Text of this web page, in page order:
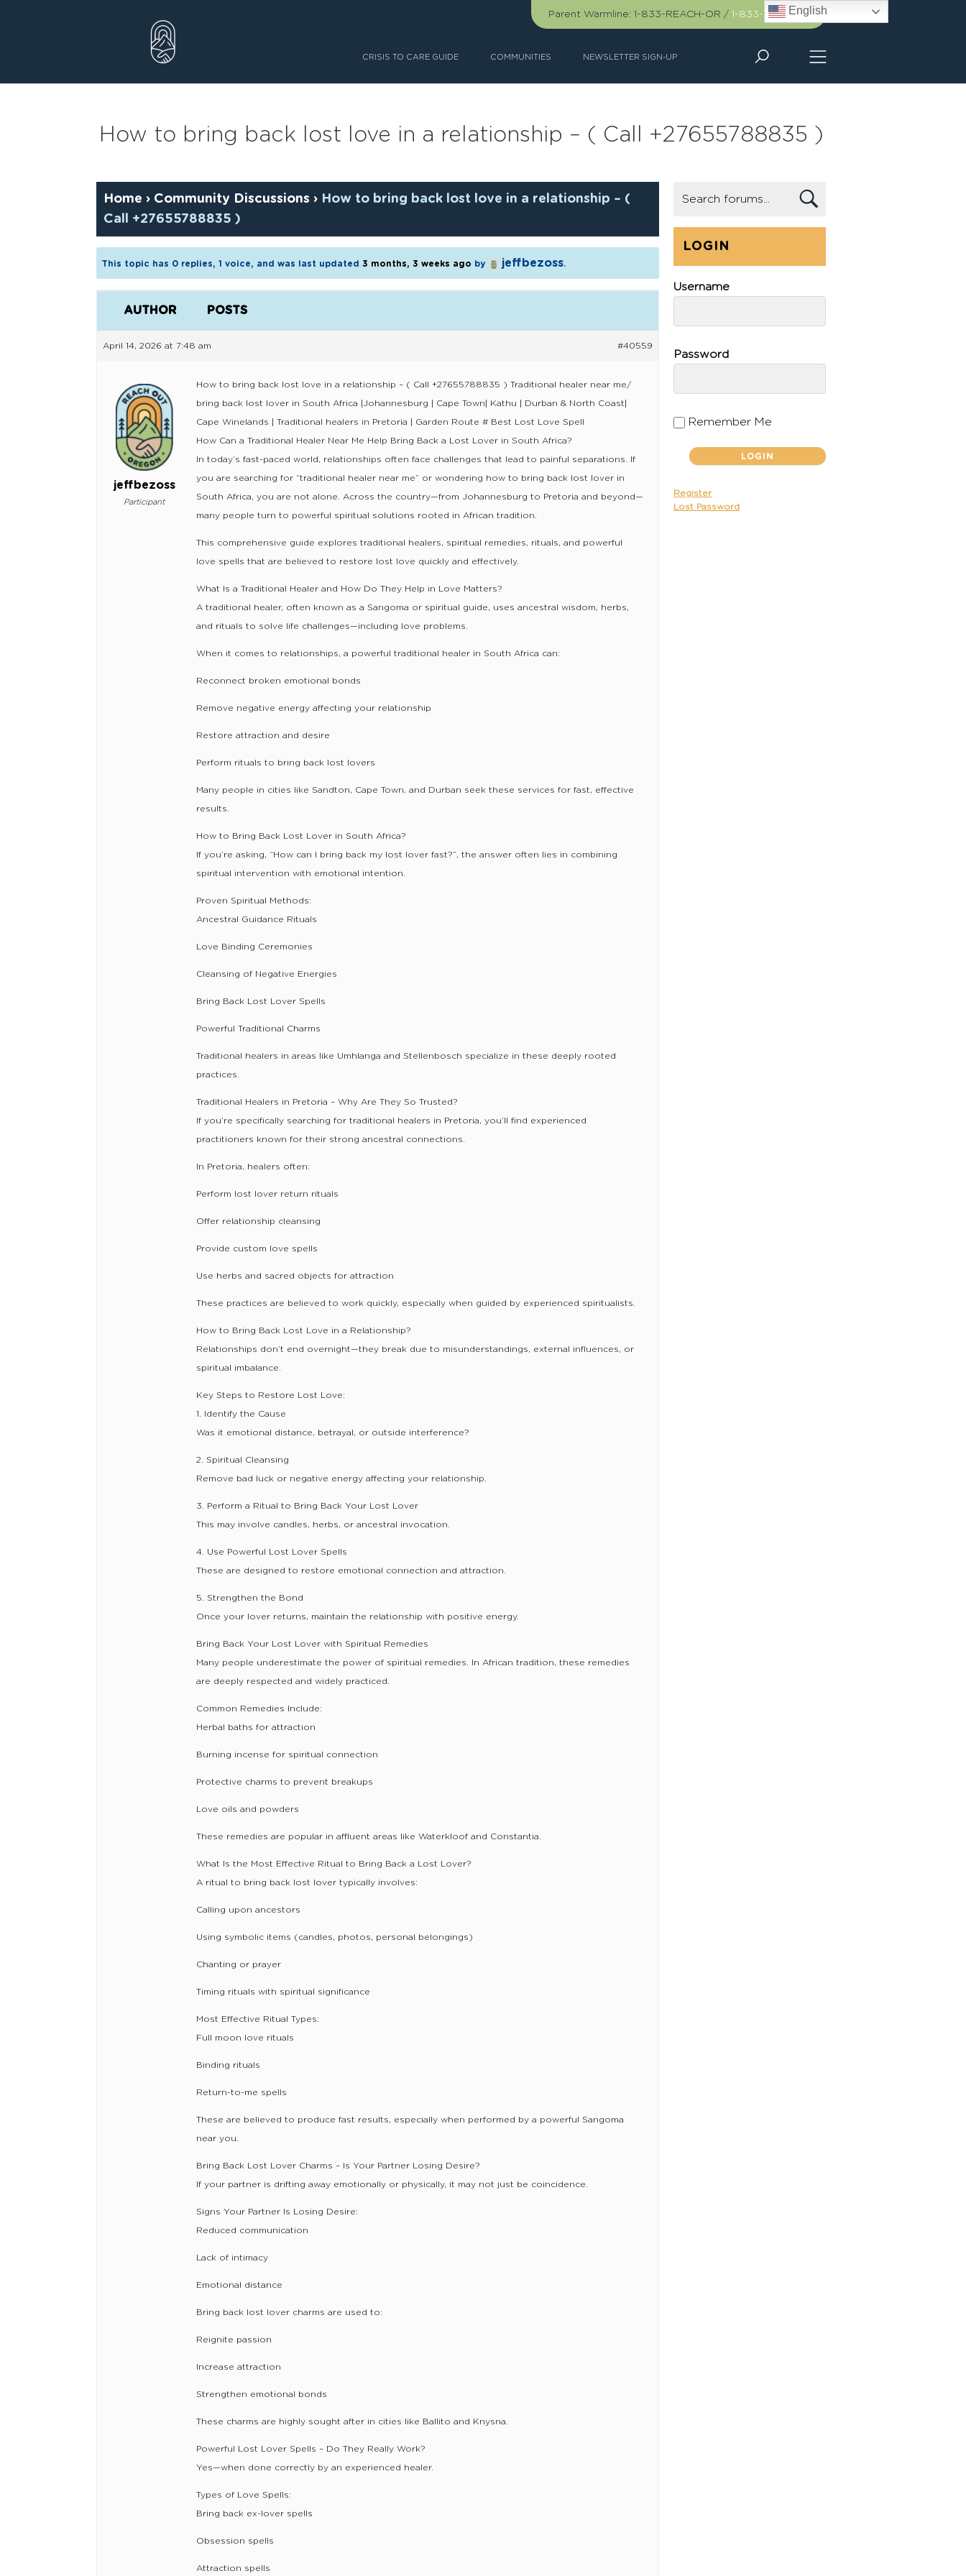
Parent Warmline: 1-833-REACH-OR / 1-833-732-2467
CRISIS TO CARE GUIDE COMMUNITIES NEWSLETTER SIGN-UP
How to bring back lost love in a relationship – ( Call +27655788835 )
Home › Community Discussions › How to bring back lost love in a relationship – (
Call +27655788835 )
This topic has 0 replies, 1 voice, and was last updated3 months, 3 weeks ago by jeffbezoss.
AUTHOR POSTS
April 14, 2026 at 7:48 am #40559
jeffbezoss
Participant
How to bring back lost love in a relationship – ( Call +27655788835 ) Traditional healer near me/
bring back lost lover in South Africa |Johannesburg | Cape Town| Kathu | Durban & North Coast|
Cape Winelands | Traditional healers in Pretoria | Garden Route # Best Lost Love Spell
How Can a Traditional Healer Near Me Help Bring Back a Lost Lover in South Africa?
In today’s fast-paced world, relationships often face challenges that lead to painful separations. If
you are searching for “traditional healer near me” or wondering how to bring back lost lover in
South Africa, you are not alone. Across the country—from Johannesburg to Pretoria and beyond—
many people turn to powerful spiritual solutions rooted in African tradition.
This comprehensive guide explores traditional healers, spiritual remedies, rituals, and powerful
love spells that are believed to restore lost love quickly and effectively.
What Is a Traditional Healer and How Do They Help in Love Matters?
A traditional healer, often known as a Sangoma or spiritual guide, uses ancestral wisdom, herbs,
and rituals to solve life challenges—including love problems.
When it comes to relationships, a powerful traditional healer in South Africa can:
Reconnect broken emotional bonds
Remove negative energy affecting your relationship
Restore attraction and desire
Perform rituals to bring back lost lovers
Many people in cities like Sandton, Cape Town, and Durban seek these services for fast, effective
results.
How to Bring Back Lost Lover in South Africa?
If you’re asking, “How can I bring back my lost lover fast?”, the answer often lies in combining
spiritual intervention with emotional intention.
Proven Spiritual Methods:
Ancestral Guidance Rituals
Love Binding Ceremonies
Cleansing of Negative Energies
Bring Back Lost Lover Spells
Powerful Traditional Charms
Traditional healers in areas like Umhlanga and Stellenbosch specialize in these deeply rooted
practices.
Traditional Healers in Pretoria – Why Are They So Trusted?
If you’re specifically searching for traditional healers in Pretoria, you’ll find experienced
practitioners known for their strong ancestral connections.
In Pretoria, healers often:
Perform lost lover return rituals
Offer relationship cleansing
Provide custom love spells
Use herbs and sacred objects for attraction
These practices are believed to work quickly, especially when guided by experienced spiritualists.
How to Bring Back Lost Love in a Relationship?
Relationships don’t end overnight—they break due to misunderstandings, external influences, or
spiritual imbalance.
Key Steps to Restore Lost Love:
1. Identify the Cause
Was it emotional distance, betrayal, or outside interference?
2. Spiritual Cleansing
Remove bad luck or negative energy affecting your relationship.
3. Perform a Ritual to Bring Back Your Lost Lover
This may involve candles, herbs, or ancestral invocation.
4. Use Powerful Lost Lover Spells
These are designed to restore emotional connection and attraction.
5. Strengthen the Bond
Once your lover returns, maintain the relationship with positive energy.
Bring Back Your Lost Lover with Spiritual Remedies
Many people underestimate the power of spiritual remedies. In African tradition, these remedies
are deeply respected and widely practiced.
Common Remedies Include:
Herbal baths for attraction
Burning incense for spiritual connection
Protective charms to prevent breakups
Love oils and powders
These remedies are popular in affluent areas like Waterkloof and Constantia.
What Is the Most Effective Ritual to Bring Back a Lost Lover?
A ritual to bring back lost lover typically involves:
Calling upon ancestors
Using symbolic items (candles, photos, personal belongings)
Chanting or prayer
Timing rituals with spiritual significance
Most Effective Ritual Types:
Full moon love rituals
Binding rituals
Return-to-me spells
These are believed to produce fast results, especially when performed by a powerful Sangoma
near you.
Bring Back Lost Lover Charms – Is Your Partner Losing Desire?
If your partner is drifting away emotionally or physically, it may not just be coincidence.
Signs Your Partner Is Losing Desire:
Reduced communication
Lack of intimacy
Emotional distance
Bring back lost lover charms are used to:
Reignite passion
Increase attraction
Strengthen emotional bonds
These charms are highly sought after in cities like Ballito and Knysna.
Powerful Lost Lover Spells – Do They Really Work?
Yes—when done correctly by an experienced healer.
Types of Love Spells:
Bring back ex-lover spells
Obsession spells
Attraction spells
LOGIN
Username
Password
Remember Me
Register
Lost Password
English